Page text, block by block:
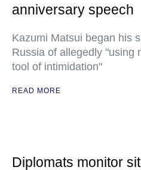
anniversary speech
Kazumi Matsui began his
Russia of allegedly "using
tool of intimidation"
READ MORE
Diplomats monitor